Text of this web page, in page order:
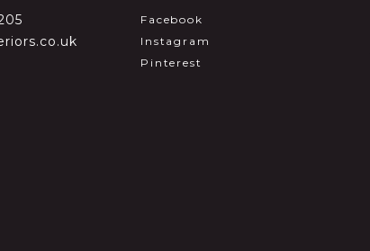
Facebook
Instagram
Pinterest